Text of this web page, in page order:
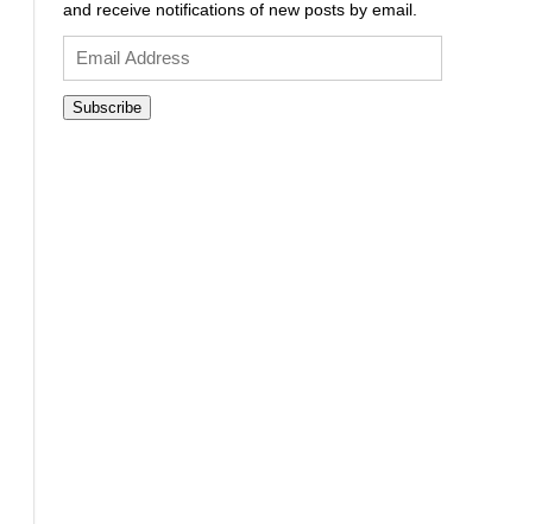
and receive notifications of new posts by email.
Address
Subscribe